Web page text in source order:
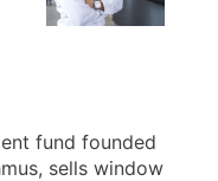
fund founded
sells window